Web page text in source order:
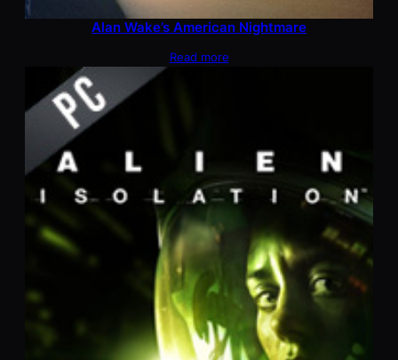
Alan Wake’s American Nightmare
Read more